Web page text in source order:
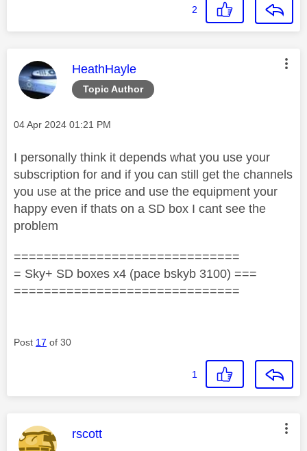
2
Topic Author
This message was authored by:
HeathHayle
Message posted on
‎04 Apr 2024 01:21 PM
I personally think it depends what you use your
subscription for and if you can still get the channels
you use at the price and use the equipment your
happy even if thats on a SD box I cant see the
problem
==============================
= Sky+ SD boxes x4 (pace bskyb 3100) ===
==============================
Post 17 of 30
1
This message was authored by:
rscott